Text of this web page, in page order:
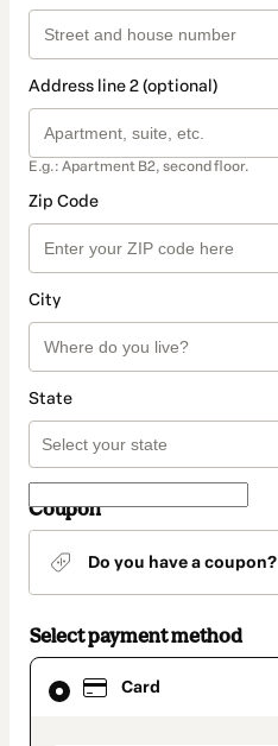
Address line 2 (optional)
E.g.: Apartment B2, second floor.
Zip Code
City
State
Coupon
Do you have a coupon?
Select payment method
Card
Card
selected